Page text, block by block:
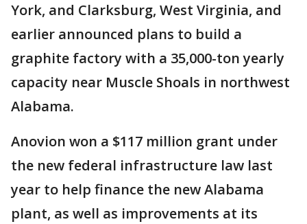
York, and Clarksburg, West Virginia, and
earlier announced plans to build a
graphite factory with a 35,000-ton yearly
capacity near Muscle Shoals in northwest
Alabama.
Anovion won a $117 million grant under
the new federal infrastructure law last
year to help finance the new Alabama
plant, as well as improvements at its